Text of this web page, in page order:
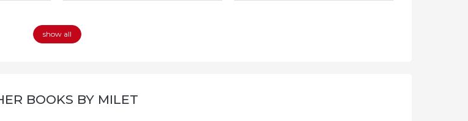
show all
BOOKS BY MILET